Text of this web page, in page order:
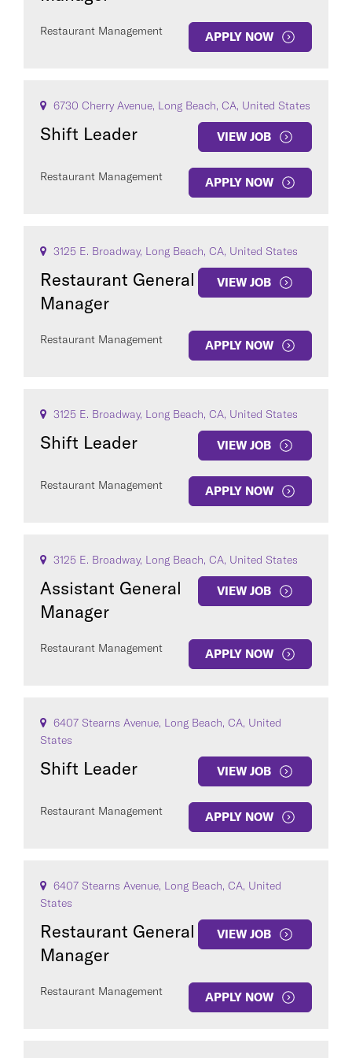
Restaurant Management APPLY NOW
6730 Cherry Avenue, Long Beach, CA, United States
Shift Leader VIEW JOB
Restaurant Management APPLY NOW
3125 E. Broadway, Long Beach, CA, United States
Restaurant General
Manager
VIEW JOB
Restaurant Management APPLY NOW
3125 E. Broadway, Long Beach, CA, United States
Shift Leader VIEW JOB
Restaurant Management APPLY NOW
3125 E. Broadway, Long Beach, CA, United States
Assistant General
Manager
VIEW JOB
Restaurant Management APPLY NOW
6407 Stearns Avenue, Long Beach, CA, United
States
Shift Leader VIEW JOB
Restaurant Management APPLY NOW
6407 Stearns Avenue, Long Beach, CA, United
States
Restaurant General
Manager
VIEW JOB
Restaurant Management APPLY NOW